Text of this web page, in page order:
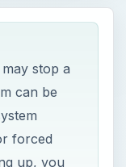
stop a
can be
forced
up, you